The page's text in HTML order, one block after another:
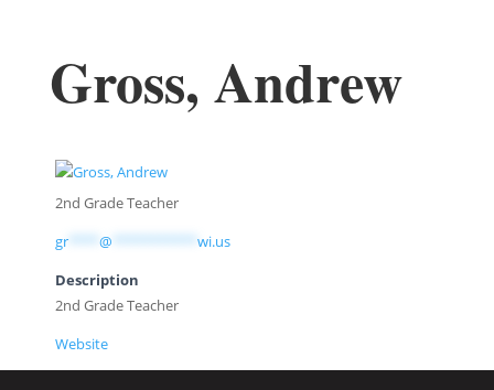
Gross, Andrew
2nd Grade Teacher
gr**** @ wi.us
Description
2nd Grade Teacher
Website